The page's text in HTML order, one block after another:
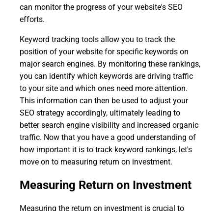
can monitor the progress of your website's SEO
efforts.
Keyword tracking tools allow you to track the
position of your website for specific keywords on
major search engines. By monitoring these rankings,
you can identify which keywords are driving traffic
to your site and which ones need more attention.
This information can then be used to adjust your
SEO strategy accordingly, ultimately leading to
better search engine visibility and increased organic
traffic. Now that you have a good understanding of
how important it is to track keyword rankings, let's
move on to measuring return on investment.
Measuring Return on Investment
Measuring the return on investment is crucial to